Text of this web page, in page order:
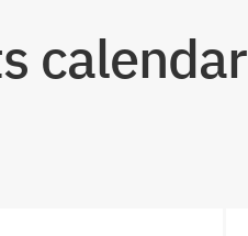
calendar